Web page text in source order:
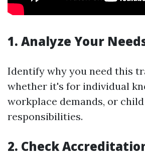
1. Analyze Your
Identify why you need this
whether it's for individual
workplace demands, or
responsibilities.
2. Check